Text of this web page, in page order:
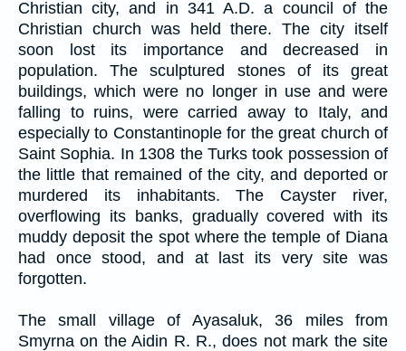
Christian city, and in 341 A.D. a council of the
Christian church was held there. The city itself
soon lost its importance and decreased in
population. The sculptured stones of its great
buildings, which were no longer in use and were
falling to ruins, were carried away to Italy, and
especially to Constantinople for the great church of
Saint Sophia. In 1308 the Turks took possession of
the little that remained of the city, and deported or
murdered its inhabitants. The Cayster river,
overflowing its banks, gradually covered with its
muddy deposit the spot where the temple of Diana
had once stood, and at last its very site was
forgotten.
The small village of Ayasaluk, 36 miles from
Smyrna on the Aidin R. R., does not mark the site